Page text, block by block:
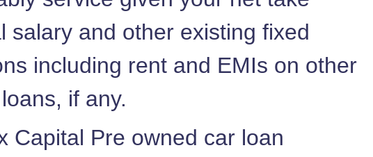
salary and other existing fixed
including rent and EMIs on other
if any.
Capital Pre owned car loan